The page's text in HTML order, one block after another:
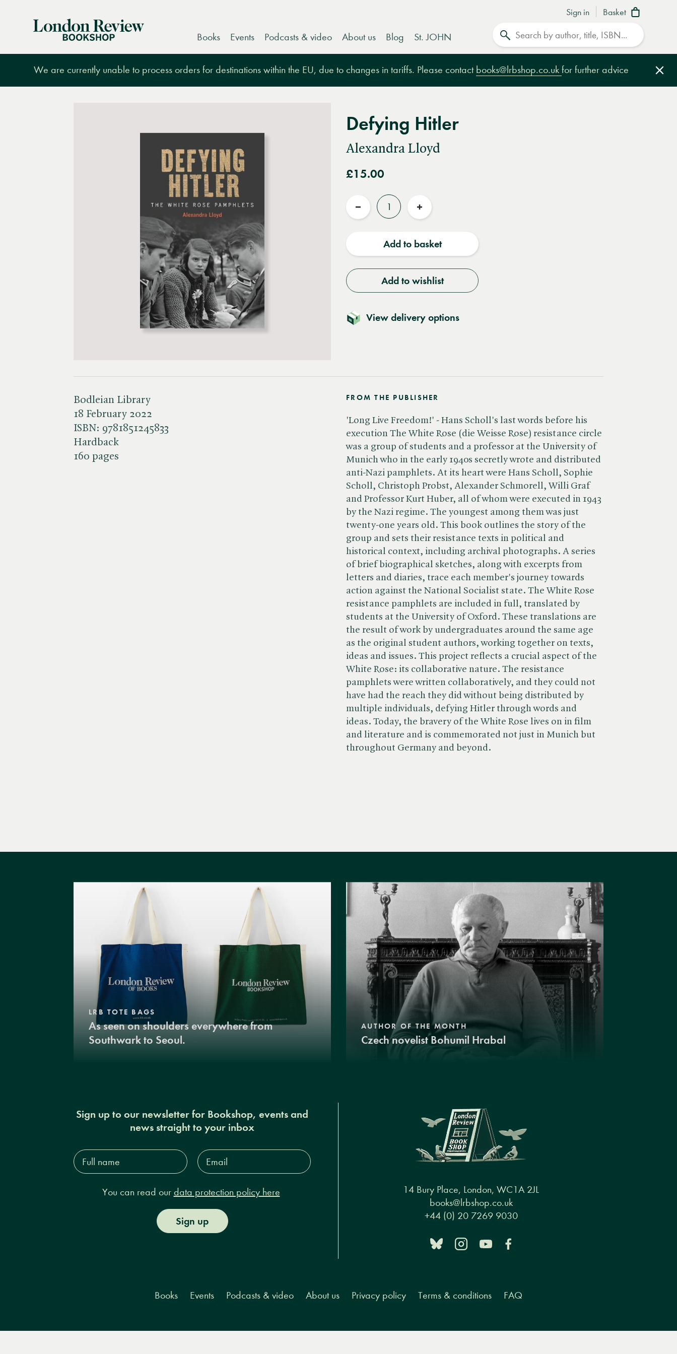
Sign in Basket
London
Books Events Podcasts & video About us Blog St. JOHN
We are currently unable to process orders for destinations within the EU, due to changes in tariffs. Please contact books@lrbshop.co.uk for further advice
Defying Hitler
Alexandra Lloyd
£15.00
Quantity
Reduce
Increase
Add to basket
Add to wishlist
View delivery options
Bodleian Library
18 February 2022
ISBN: 9781851245833
Hardback
160 pages
FROM THE PUBLISHER
'Long Live Freedom!' - Hans Scholl's last words before his
execution The White Rose (die Weisse Rose) resistance circle
was a group of students and a professor at the University of
Munich who in the early 1940s secretly wrote and distributed
anti-Nazi pamphlets. At its heart were Hans Scholl, Sophie
Scholl, Christoph Probst, Alexander Schmorell, Willi Graf
and Professor Kurt Huber, all of whom were executed in 1943
by the Nazi regime. The youngest among them was just
twenty-one years old. This book outlines the story of the
group and sets their resistance texts in political and
historical context, including archival photographs. A series
of brief biographical sketches, along with excerpts from
letters and diaries, trace each member's journey towards
action against the National Socialist state. The White Rose
resistance pamphlets are included in full, translated by
students at the University of Oxford. These translations are
the result of work by undergraduates around the same age
as the original student authors, working together on texts,
ideas and issues. This project reflects a crucial aspect of the
White Rose: its collaborative nature. The resistance
pamphlets were written collaboratively, and they could not
have had the reach they did without being distributed by
multiple individuals, defying Hitler through words and
ideas. Today, the bravery of the White Rose lives on in film
and literature and is commemorated not just in Munich but
throughout Germany and beyond.
LRB TOTE BAGS
As seen on shoulders everywhere from
Southwark to Seoul.
AUTHOR OF THE MONTH
Czech novelist Bohumil Hrabal
Sign up to our newsletter for Bookshop, events and
news straight to your inbox
Full
name*
Email
Address*
You can read our data protection policy here
Sign up
14 Bury Place, London, WC1A 2JL
books@lrbshop.co.uk
+44 (0) 20 7269 9030
Books Events Podcasts & video About us Privacy policy Terms & conditions FAQ